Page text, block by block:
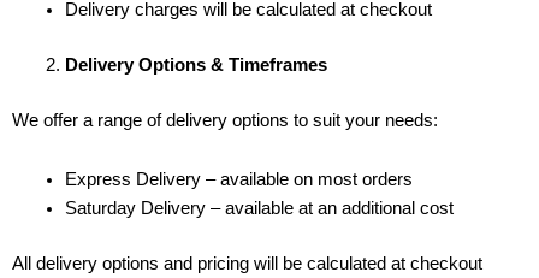
Delivery charges will be calculated at checkout
Delivery Options & Timeframes
We offer a range of delivery options to suit your needs:
Express Delivery – available on most orders
Saturday Delivery – available at an additional cost
All delivery options and pricing will be calculated at checkout